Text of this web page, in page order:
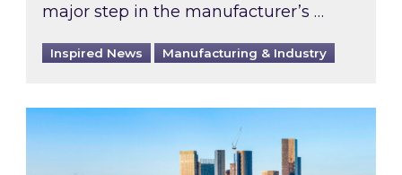
major step in the manufacturer’s …
Inspired News Manufacturing & Industry
EPC B-rating deadline for large non-